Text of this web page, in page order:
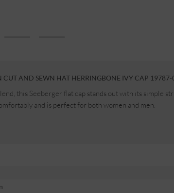
CUT AND SEWN HAT HERRINGBONE IVY CAP 19787-
this Seeberger flat cap stands out with its simple
and is perfect for both women and men.